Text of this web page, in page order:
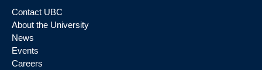
Contact UBC
About the University
News
Events
Careers